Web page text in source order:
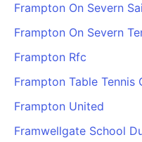
Frampton On Severn
Frampton On Severn
Frampton Rfc
Frampton Table Tennis
Frampton United
Framwellgate School